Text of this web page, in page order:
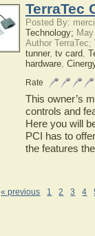
TerraTec
Posted By:
Technology;
Author
tunner, tv card,
hardware,
Rate
This owner’s
controls and
Here you will
PCI has to
the features
« previous 1 2 3 4